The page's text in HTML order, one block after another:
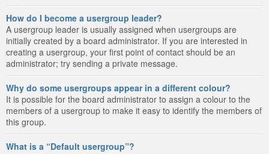
How do I become a usergroup leader?
A usergroup leader is usually assigned when usergroups are
initially created by a board administrator. If you are interested in
creating a usergroup, your first point of contact should be an
administrator; try sending a private message.
Why do some usergroups appear in a different colour?
It is possible for the board administrator to assign a colour to the
members of a usergroup to make it easy to identify the members of
this group.
What is a “Default usergroup”?